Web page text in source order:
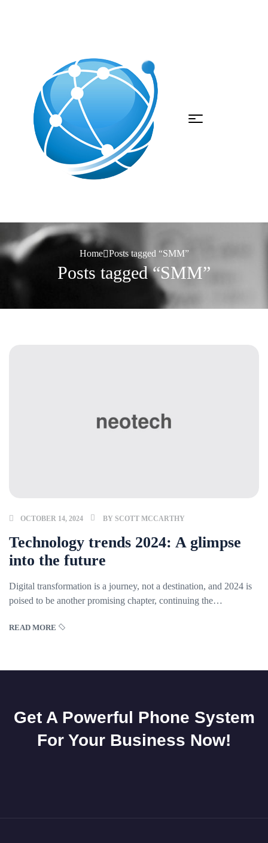
Home Posts tagged “SMM”
Posts tagged “SMM”
OCTOBER 14, 2024 BY SCOTT MCCARTHY
Technology trends 2024: A glimpse
into the future
Digital transformation is a journey, not a destination, and 2024 is
poised to be another promising chapter, continuing the
READ MORE
Get A Powerful Phone System
For Your Business Now!